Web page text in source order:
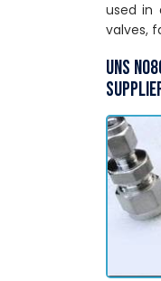
used in
valves,
UNS